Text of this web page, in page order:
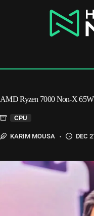
AMD Ryzen 7000 Non-X 65W
CPU
KARIM MOUSA DEC